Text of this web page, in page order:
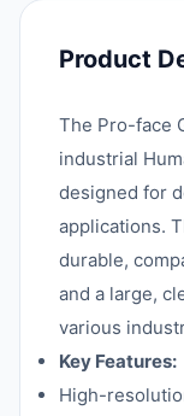
Product
The Pro-face
industrial
designed for
applications.
durable,
and a large,
various
Key Features:
High-